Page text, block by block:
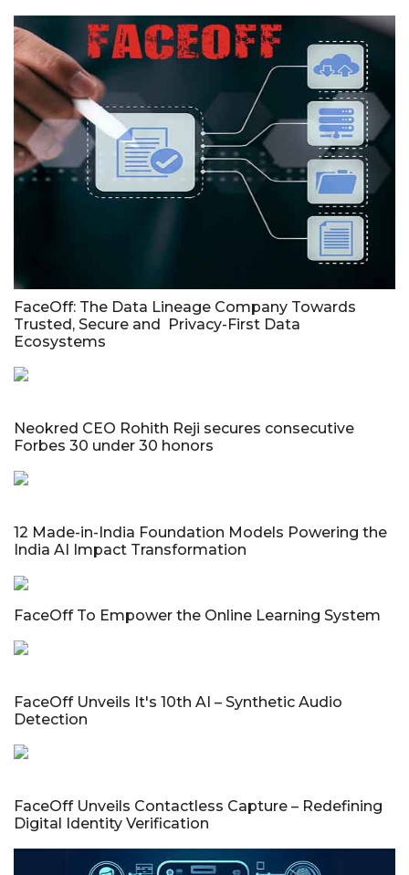
FaceOff: The Data Lineage Company Towards
Trusted, Secure and Privacy-First Data
Ecosystems
Neokred CEO Rohith Reji secures consecutive
Forbes 30 under 30 honors
12 Made-in-India Foundation Models Powering the
India AI Impact Transformation
FaceOff To Empower the Online Learning System
FaceOff Unveils It's 10th AI – Synthetic Audio
Detection
FaceOff Unveils Contactless Capture – Redefining
Digital Identity Verification